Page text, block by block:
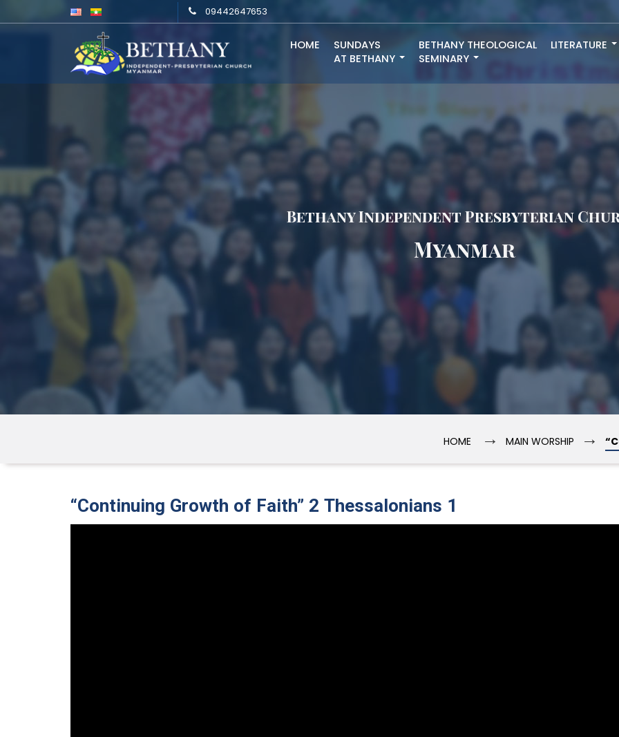
09442647653
HOME
SUNDAYS
AT BETHANY
BETHANY THEOLOGICAL
SEMINARY
LITERATURE
Bethany Independent Presbyterian
Myanmar
HOME → MAIN WORSHIP →
“Continuing Growth of Faith” 2 Thessalonians 1